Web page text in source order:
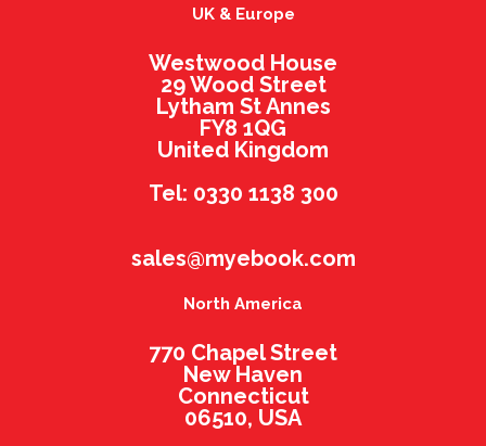
UK & Europe
Westwood House
29 Wood Street
Lytham St Annes
FY8 1QG
United Kingdom
Tel: 0330 1138 300
sales@myebook.com
North America
770 Chapel Street
New Haven
Connecticut
06510, USA